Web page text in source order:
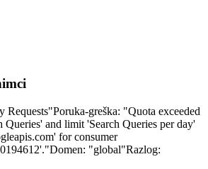
Requests"Poruka-greška: "Quota exceeded
Queries' and limit 'Search Queries per day'
for consumer
"global"Razlog: